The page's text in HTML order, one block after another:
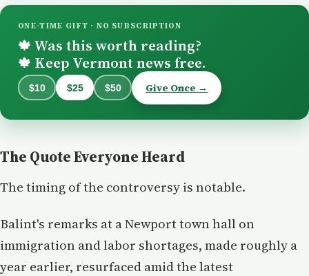
ONE-TIME GIFT · NO SUBSCRIPTION
🍁 Was this worth reading?
🍁 Keep Vermont news free.
$10 $25 $50 Give Once →
The Quote Everyone Heard
The timing of the controversy is notable.
Balint's remarks at a Newport town hall on
immigration and labor shortages, made roughly a
year earlier, resurfaced amid the latest